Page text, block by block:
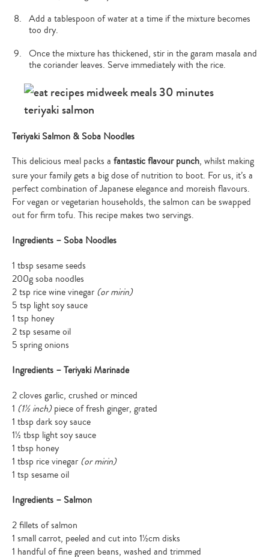
Add a tablespoon of water at a time if the mixture becomes
too dry.
Once the mixture has thickened, stir in the garam masala and
the coriander leaves. Serve immediately with the rice.
Teriyaki Salmon & Soba Noodles
This delicious meal packs a fantastic flavour punch, whilst making
sure your family gets a big dose of nutrition to boot. For us, it’s a
perfect combination of Japanese elegance and moreish flavours.
For vegan or vegetarian households, the salmon can be swapped
out for firm tofu. This recipe makes two servings.
Ingredients – Soba Noodles
1 tbsp sesame seeds
200g soba noodles
2 tsp rice wine vinegar (or mirin)
5 tsp light soy sauce
1 tsp honey
2 tsp sesame oil
5 spring onions
Ingredients – Teriyaki Marinade
2 cloves garlic, crushed or minced
1 (1½ inch)piece of fresh ginger, grated
1 tbsp dark soy sauce
1½ tbsp light soy sauce
1 tbsp honey
1 tbsp rice vinegar (or mirin)
1 tsp sesame oil
Ingredients – Salmon
2 fillets of salmon
1 small carrot, peeled and cut into 1½cm disks
1 handful of fine green beans, washed and trimmed